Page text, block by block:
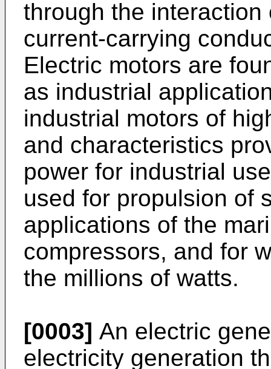
through the
current-carrying
Electric motors are
as industrial
industrial motors of
and characteristics
power for industrial
used for propulsion of
applications of the
compressors, and for
the millions of watts.
[0003] An electric
electricity generation